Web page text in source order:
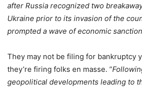
after Russia recognized two
Ukraine prior to its invasion of the
prompted a wave of economic
They may not be filing for bankruptcy
they’re firing folks en masse. “
geopolitical developments leading to